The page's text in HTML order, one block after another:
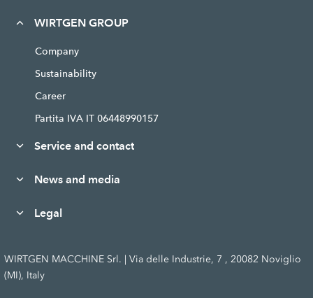
WIRTGEN GROUP
Company
Sustainability
Career
Partita IVA IT 06448990157
Service and contact
News and media
Legal
WIRTGEN MACCHINE Srl. | Via delle Industrie, 7 , 20082 Noviglio
(MI), Italy